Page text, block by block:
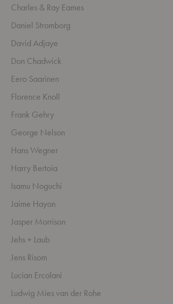
Charles & Ray Eames
Daniel Stromborg
David Adjaye
Don Chadwick
Eero Saarinen
Florence Knoll
Frank Gehry
George Nelson
Hans Wegner
Harry Bertoia
Isamu Noguchi
Jaime Hayon
Jasper Morrison
Jehs + Laub
Jens Risom
Lucian Ercolani
Ludwig Mies van der Rohe